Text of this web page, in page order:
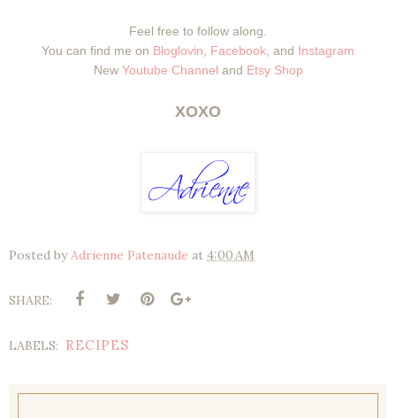
Feel free to follow along.
You can find me on Bloglovin Facebook , and Instagram
New Youtube Channel and Etsy Shop
XOXO
Posted byAdrienne Patenaude at 4:00 AM
SHARE:
LABELS: RECIPES